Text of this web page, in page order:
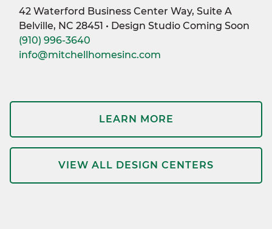
42 Waterford Business Center Way, Suite A
Belville, NC 28451 • Design Studio Coming Soon
(910) 996-3640
info@mitchellhomesinc.com
LEARN MORE
VIEW ALL DESIGN CENTERS